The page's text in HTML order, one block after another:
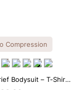
Compression
Bodysuit – T-Shirt